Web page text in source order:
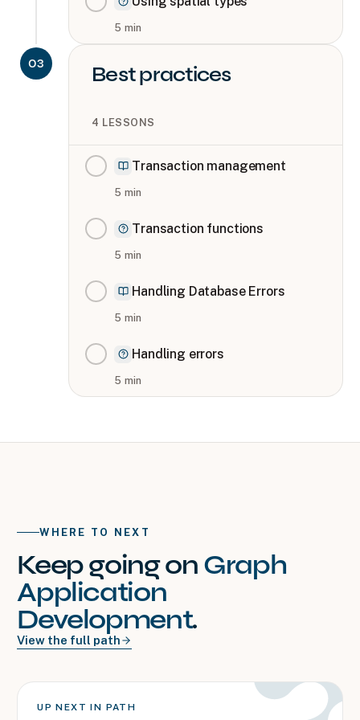
5 min
03 Best practices
4 LESSONS
Transaction management
5 min
Transaction functions
5 min
Handling Database Errors
5 min
Handling errors
5 min
WHERE TO NEXT
Keep going on Graph
Application
Development.
View the full path
UP NEXT IN PATH